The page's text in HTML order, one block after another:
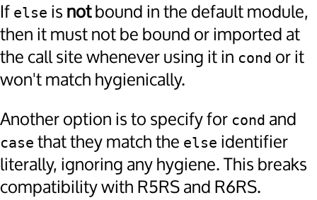
If else is notbound in the default module,
then it must not be bound or imported at
the call site whenever using it in cond or it
won't match hygienically.
Another option is to specify for cond and
case that they match the else identifier
literally, ignoring any hygiene. This breaks
compatibility with R5RS and R6RS.